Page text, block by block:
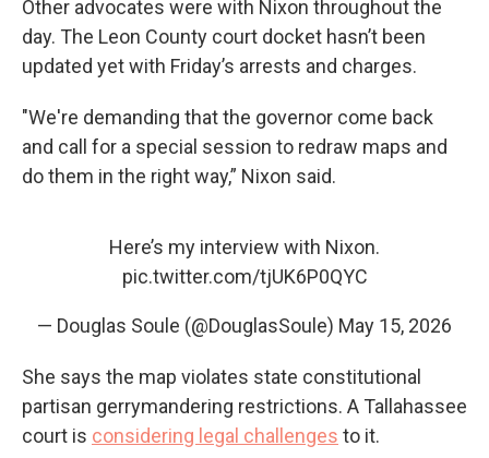
Other advocates were with Nixon throughout the
day. The Leon County court docket hasn’t been
updated yet with Friday’s arrests and charges.
"We're demanding that the governor come back
and call for a special session to redraw maps and
do them in the right way,” Nixon said.
Here’s my interview with Nixon.
pic.twitter.com/tjUK6P0QYC
— Douglas Soule (@DouglasSoule) May 15, 2026
She says the map violates state constitutional
partisan gerrymandering restrictions. A Tallahassee
court is considering legal challenges to it.